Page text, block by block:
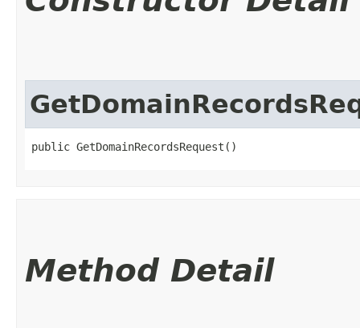
public GetDomainRecordsRequest()
Method Detail